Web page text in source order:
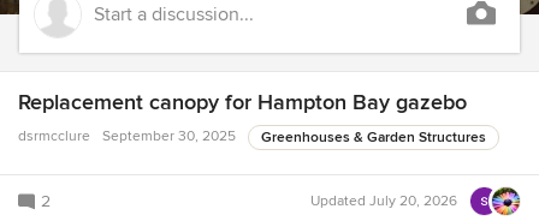
Start a discussion...
Replacement canopy for Hampton Bay gazebo
dsrmcclure September 30, 2025 Greenhouses & Garden Structures
2 Updated July 20, 2026